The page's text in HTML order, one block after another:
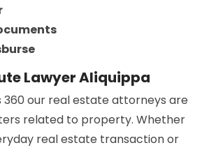
Lawyer Aliquippa
our real estate attorneys are
related to property. Whether
real estate transaction or